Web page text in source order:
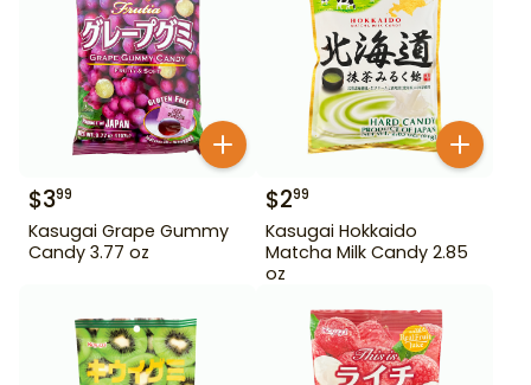
$399
Kasugai Grape Gummy
Candy 3.77 oz
$299
Kasugai Hokkaido
Matcha Milk Candy 2.85
oz